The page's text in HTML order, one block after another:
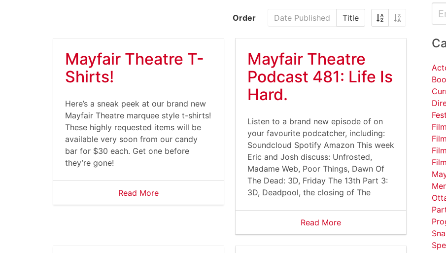
Order Date Published Title
Mayfair Theatre T-
Shirts!
Here’s a sneak peek at our brand new
Mayfair Theatre marquee style t-shirts!
These highly requested items will be
available very soon from our candy
bar for $30 each. Get one before
they’re gone!
Read More
Mayfair Theatre
Podcast 481: Life Is
Hard.
Listen to a brand new episode of on
your favourite podcatcher, including:
Soundcloud Spotify Amazon This week
Eric and Josh discuss: Unfrosted,
Madame Web, Poor Things, Dawn Of
The Dead: 3D, Friday The 13th Part 3:
3D, Deadpool, the closing of The
Read More